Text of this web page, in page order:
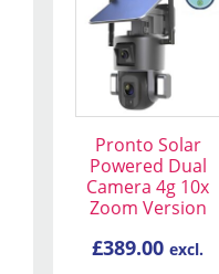
Pronto Solar
Powered Dual
Camera 4g 10x
Zoom Version
£389.00 excl.